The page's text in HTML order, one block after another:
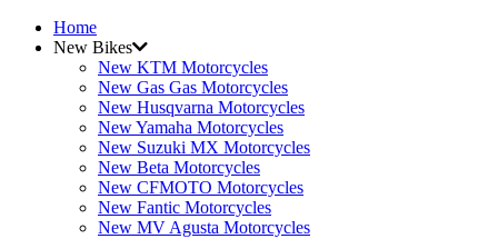
Home
New Bikes
New KTM Motorcycles
New Gas Gas Motorcycles
New Husqvarna Motorcycles
New Yamaha Motorcycles
New Suzuki MX Motorcycles
New Beta Motorcycles
New CFMOTO Motorcycles
New Fantic Motorcycles
New MV Agusta Motorcycles